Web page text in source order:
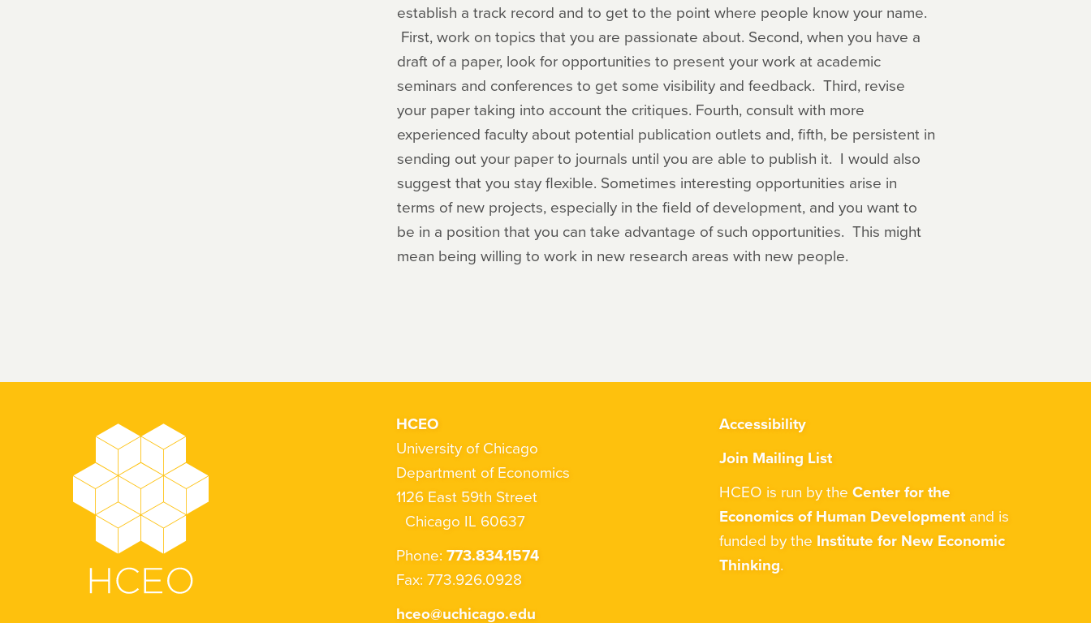
establish a track record and to get to the point where people know your name.
First, work on topics that you are passionate about. Second, when you have a
draft of a paper, look for opportunities to present your work at academic
seminars and conferences to get some visibility and feedback. Third, revise
your paper taking into account the critiques. Fourth, consult with more
experienced faculty about potential publication outlets and, fifth, be persistent in
sending out your paper to journals until you are able to publish it. I would also
suggest that you stay flexible. Sometimes interesting opportunities arise in
terms of new projects, especially in the field of development, and you want to
be in a position that you can take advantage of such opportunities. This might
mean being willing to work in new research areas with new people.
HCEO
University of Chicago
Department of Economics
1126 East 59th Street
Chicago IL 60637
Phone: 773.834.1574
Fax: 773.926.0928
hceo@uchicago.edu
Accessibility
Join Mailing List
HCEO is run by the Center for the
Economics of Human Developmentand is
funded by the Institute for New Economic
Thinking.